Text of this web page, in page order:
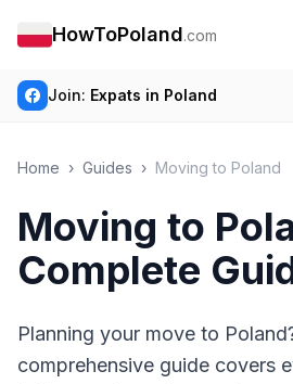
HowToPoland.com
Join: Expats in Poland
Home › Guides › Moving to Poland
Moving to
Complete
Planning your move to
comprehensive guide covers